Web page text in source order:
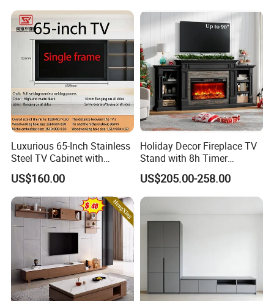
Luxurious 65-Inch Stainless
Steel TV Cabinet with
Recessed Shelf
US$160.00
Holiday Decor Fireplace TV
Stand with 8h Timer
Overheat Protection
US$205.00-258.00